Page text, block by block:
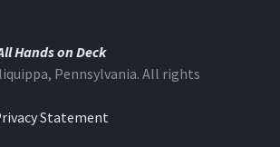
Hands on Deck
Pennsylvania. All rights
Statement